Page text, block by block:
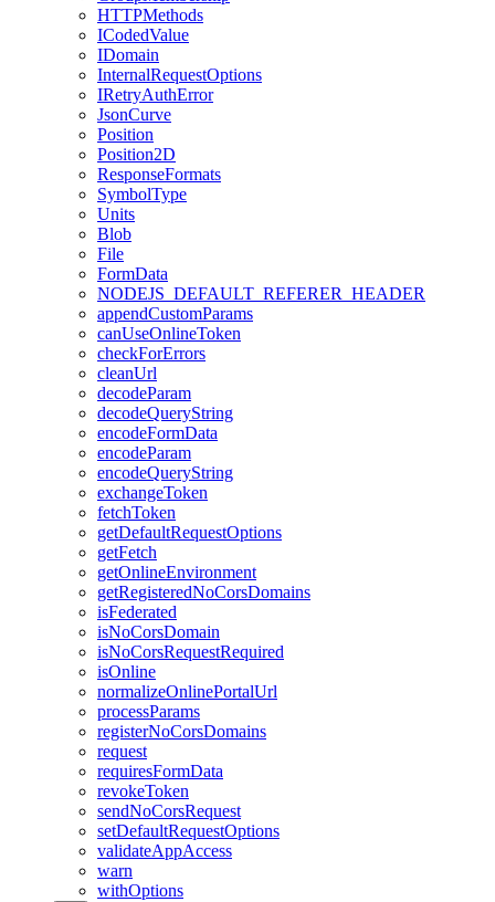
HTTPMethods
ICodedValue
IDomain
InternalRequestOptions
IRetryAuthError
JsonCurve
Position
Position2D
ResponseFormats
SymbolType
Units
Blob
File
FormData
NODEJS _DEFAULT _REFERER _HEADER
appendCustomParams
canUseOnlineToken
checkForErrors
cleanUrl
decodeParam
decodeQueryString
encodeFormData
encodeParam
encodeQueryString
exchangeToken
fetchToken
getDefaultRequestOptions
getFetch
getOnlineEnvironment
getRegisteredNoCorsDomains
isFederated
isNoCorsDomain
isNoCorsRequestRequired
isOnline
normalizeOnlinePortalUrl
processParams
registerNoCorsDomains
request
requiresFormData
revokeToken
sendNoCorsRequest
setDefaultRequestOptions
validateAppAccess
warn
withOptions